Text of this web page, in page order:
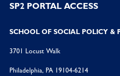
SP2 PORTAL ACCESS
SCHOOL OF SOCIAL POLICY &
3701 Locust Walk
Philadelphia, PA 19104-6214